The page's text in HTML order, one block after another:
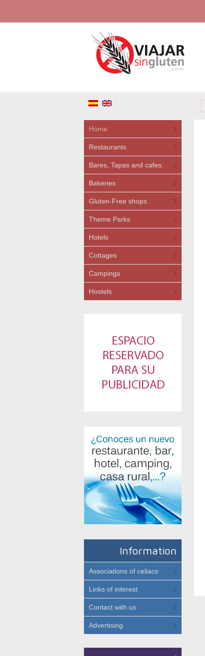
Home
Restaurants
Bares, Tapas and cafes.
Bakeries
Gluten-Free shops
Theme Parks
Hotels
Cottages
Campings
Hostels
Information
Associations of celiacs
Links of interest
Contact with us
Advertising